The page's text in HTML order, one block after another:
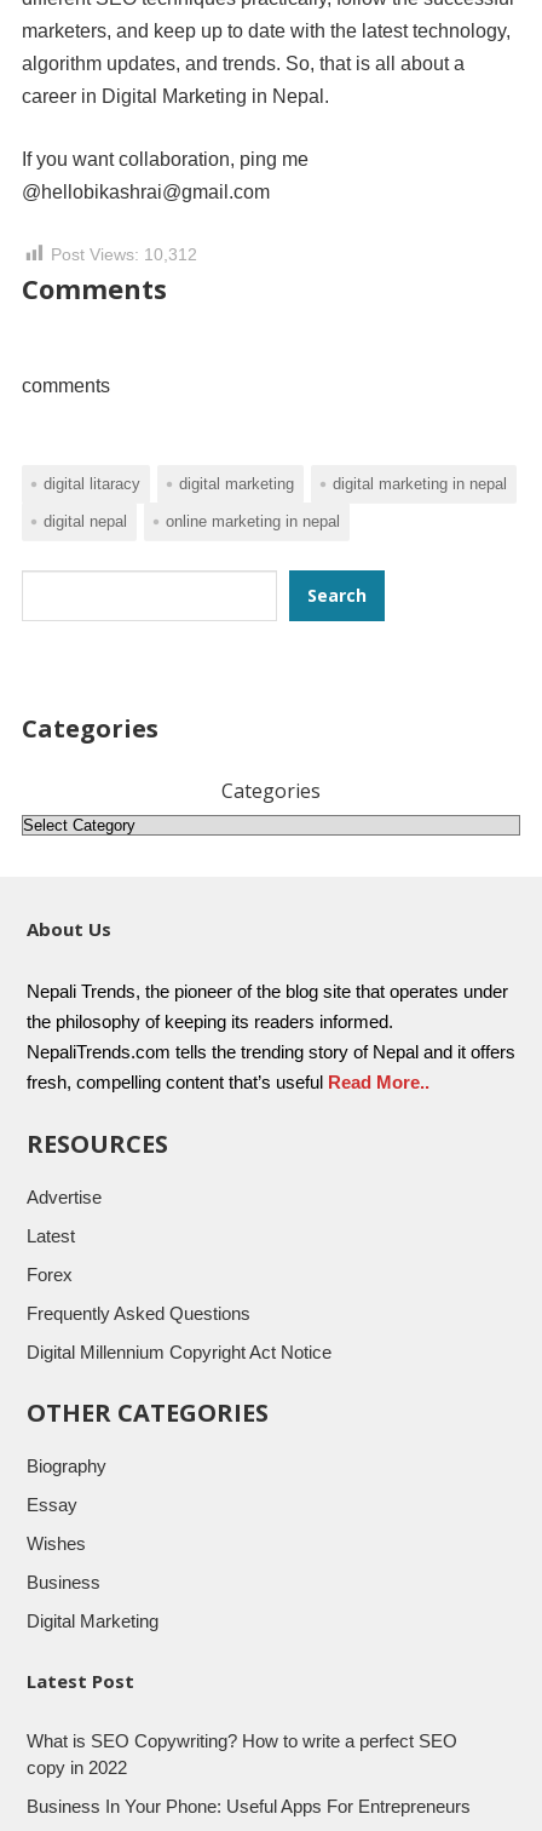
marketers, and keep up to date with the latest technology,
algorithm updates, and trends. So, that is all about a
career in Digital Marketing in Nepal.
If you want collaboration, ping me
@hellobikashrai@gmail.com
Post Views: 10,312
Comments
comments
digital litaracy digital marketing digital marketing in nepal
digital nepal online marketing in nepal
Search
Categories
Categories
About Us
Nepali Trends, the pioneer of the blog site that operates under
the philosophy of keeping its readers informed.
NepaliTrends.com tells the trending story of Nepal and it offers
fresh, compelling content that’s useful Read More..
RESOURCES
Advertise
Latest
Forex
Frequently Asked Questions
Digital Millennium Copyright Act Notice
OTHER CATEGORIES
Biography
Essay
Wishes
Business
Digital Marketing
Latest Post
What is SEO Copywriting? How to write a perfect SEO
copy in 2022
Business In Your Phone: Useful Apps For Entrepreneurs